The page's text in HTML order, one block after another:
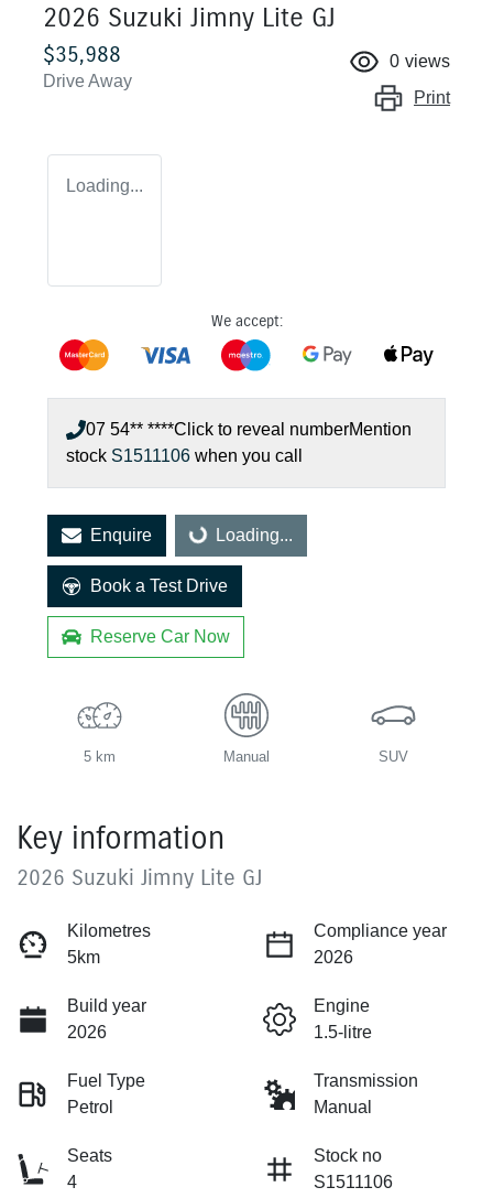
2026 Suzuki Jimny Lite GJ
$35,988
Drive Away
0 views
Print
Loading...
We accept:
07 54** ****Click to reveal numberMention
stock S1511106 when you call
EnquireLoading... Loading...
Book a Test Drive
Reserve Car Now
5 km Manual SUV
Key information
2026 Suzuki Jimny Lite GJ
Kilometres
5km
Compliance year
2026
Build year
2026
Engine
1.5-litre
Fuel Type
Petrol
Transmission
Manual
Seats
4
Stock no
S1511106